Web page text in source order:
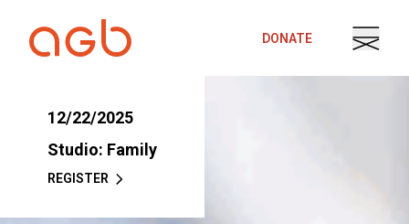
DONATE
12/22/2025
Studio: Family
REGISTER